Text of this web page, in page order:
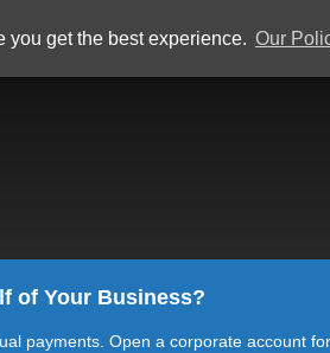
you get the best experience. Our
of Your Business?
payments. Open a corporate account